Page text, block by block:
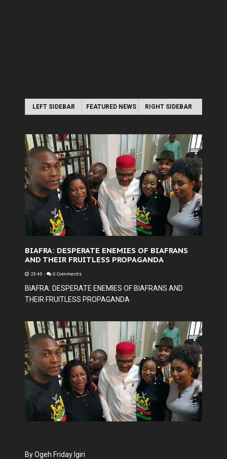
LEFT SIDEBAR FEATURED NEWS RIGHT SIDEBAR
BIAFRA: DESPERATE ENEMIES OF BIAFRANS
AND THEIR FRUITLESS PROPAGANDA
23:43 - 0 Comments
BIAFRA: DESPERATE ENEMIES OF BIAFRANS AND
THEIR FRUITLESS PROPAGANDA
By Ogeh Friday Igiri